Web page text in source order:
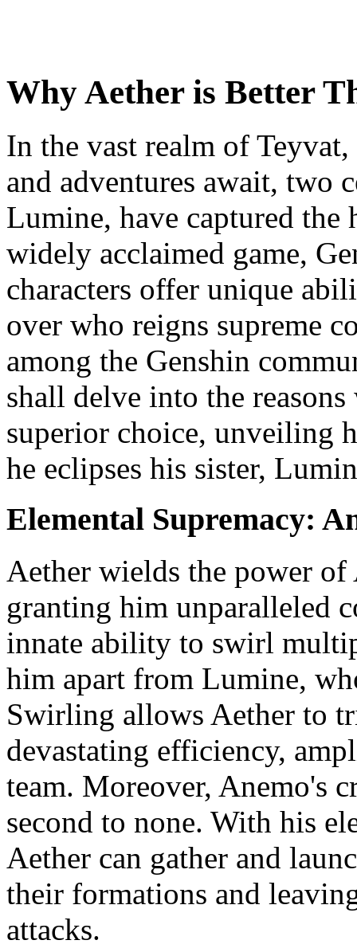
Why Aether is Better
In the vast realm of
and adventures await, two
Lumine, have captured the
widely acclaimed game,
characters offer unique
over who reigns supreme
among the Genshin
shall delve into the
superior choice, unveiling
he eclipses his sister,
Elemental Supremacy:
Aether wields the power
granting him unparalleled
innate ability to swirl
him apart from Lumine,
Swirling allows Aether to
devastating efficiency,
team. Moreover, Anemo's
second to none. With his
Aether can gather and
their formations and
attacks.